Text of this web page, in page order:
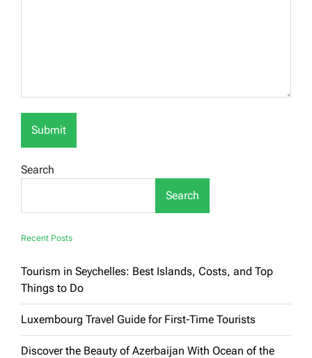
Search
Search
Recent Posts
Tourism in Seychelles: Best Islands, Costs, and Top
Things to Do
Luxembourg Travel Guide for First-Time Tourists
Discover the Beauty of Azerbaijan With Ocean of the